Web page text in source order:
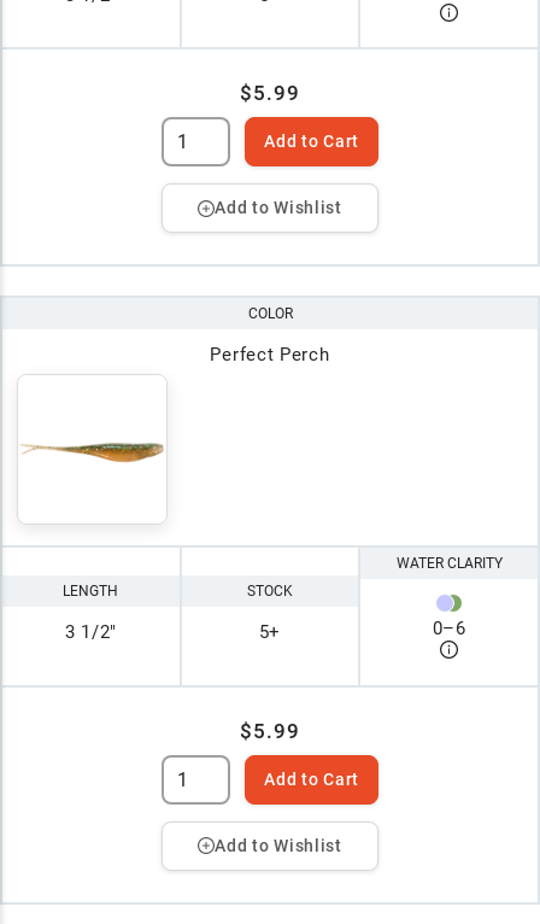
$5.99
Add to Cart
Add to Wishlist
COLOR
Perfect Perch
LENGTH
3 1/2"
STOCK
5+
WATER CLARITY
0–6
$5.99
Add to Cart
Add to Wishlist